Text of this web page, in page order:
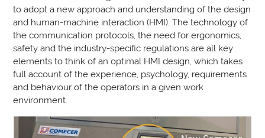
to adopt a new approach and understanding of the design
and human-machine interaction (HMI). The technology of
the communication protocols, the need for ergonomics,
safety and the industry-specific regulations are all key
elements to think of an optimal HMI design, which takes
full account of the experience, psychology, requirements
and behaviour of the operators in a given work
environment.